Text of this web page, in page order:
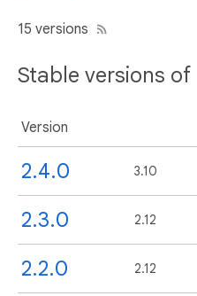
15 versions
Stable versions
Version
2.4.0 3.10
2.3.0 2.12
2.2.0 2.12